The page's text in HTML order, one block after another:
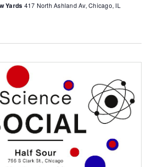
Yards 417 North Ashland Av, Chicago, IL